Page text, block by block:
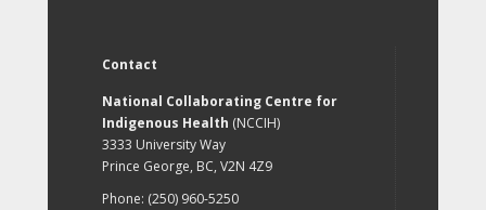
Contact
National Collaborating Centre for
Indigenous Health (NCCIH)
3333 University Way
Prince George, BC, V2N 4Z9
Phone: (250) 960-5250